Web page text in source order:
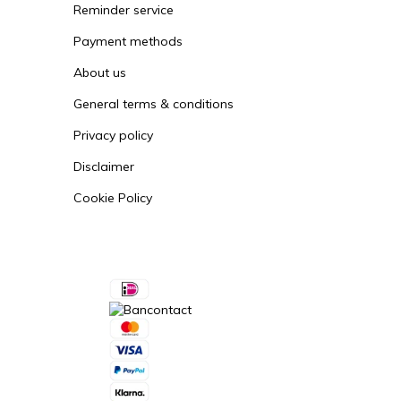
Reminder service
Payment methods
About us
General terms & conditions
Privacy policy
Disclaimer
Cookie Policy